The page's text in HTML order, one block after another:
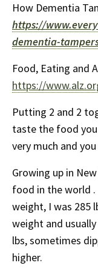
How Dementia
https://
dementia-
Food, Eating and
https://
Putting 2 and 2
taste the food
very much and
Growing up in
food in the world
weight, I was 285
weight and
lbs, sometimes
higher.